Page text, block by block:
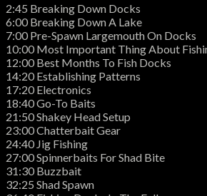
2:45 Breaking Down Docks
6:00 Breaking Down A Lake
7:00 Pre-Spawn Largemouth On Docks
10:00 Most Important Thing About
12:00 Best Months To Fish Docks
14:20 Establishing Patterns
17:20 Electronics
18:40 Go-To Baits
21:50 Shakey Head Setup
23:00 Chatterbait Gear
24:40 Jig Fishing
27:00 Spinnerbaits For Shad Bite
31:30 Buzzbait
32:25 Shad Spawn